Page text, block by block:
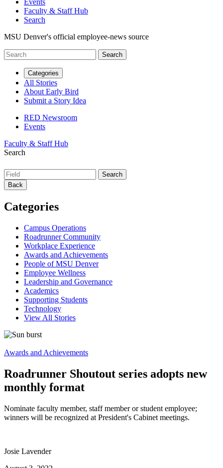
Events
Faculty & Staff Hub
Search
MSU Denver's official employee-news source
Categories
All Stories
About Early Bird
Submit a Story Idea
RED Newsroom
Events
Faculty & Staff Hub
Search
Back
Categories
Campus Operations
Roadrunner Community
Workplace Experience
Awards and Achievements
People of MSU Denver
Employee Wellness
Leadership and Governance
Academics
Supporting Students
Technology
View All Stories
Awards and Achievements
Roadrunner Shoutout series adopts new
monthly format
Nominate faculty member, staff member or student employee;
winners will be recognized at President's Cabinet meetings.
Josie Lavender